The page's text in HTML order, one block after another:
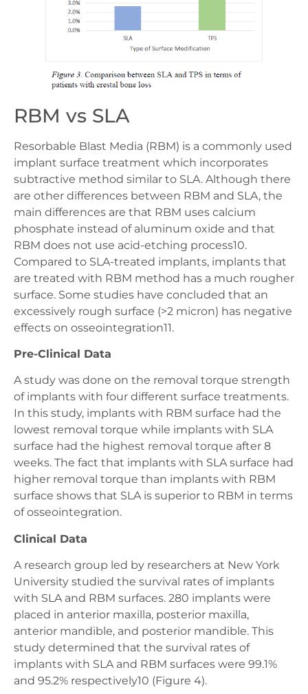
RBM vs SLA
Resorbable Blast Media (RBM) is a commonly used
implant surface treatment which incorporates
subtractive method similar to SLA. Although there
are other differences between RBM and SLA, the
main differences are that RBM uses calcium
phosphate instead of aluminum oxide and that
RBM does not use acid-etching process10.
Compared to SLA-treated implants, implants that
are treated with RBM method has a much rougher
surface. Some studies have concluded that an
excessively rough surface (>2 micron) has negative
effects on osseointegration11.
Pre-Clinical Data
A study was done on the removal torque strength
of implants with four different surface treatments.
In this study, implants with RBM surface had the
lowest removal torque while implants with SLA
surface had the highest removal torque after 8
weeks. The fact that implants with SLA surface had
higher removal torque than implants with RBM
surface shows that SLA is superior to RBM in terms
of osseointegration.
Clinical Data
A research group led by researchers at New York
University studied the survival rates of implants
with SLA and RBM surfaces. 280 implants were
placed in anterior maxilla, posterior maxilla,
anterior mandible, and posterior mandible. This
study determined that the survival rates of
implants with SLA and RBM surfaces were 99.1%
and 95.2% respectively10 (Figure 4).